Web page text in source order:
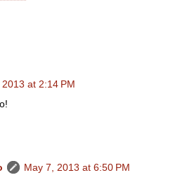
at 2:14 PM
May 7, 2013 at 6:50 PM